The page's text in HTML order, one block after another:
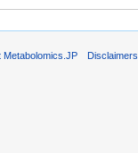
Metabolomics.JP Disclaimers